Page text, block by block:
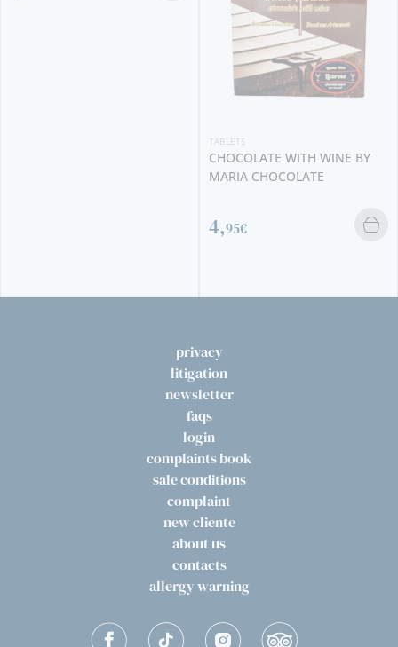
TABLETS
CHOCOLATE WITH WINE BY
MARIA CHOCOLATE
4,95€
privacy
litigation
newsletter
faqs
login
complaints book
sale conditions
complaint
new cliente
about us
contacts
allergy warning